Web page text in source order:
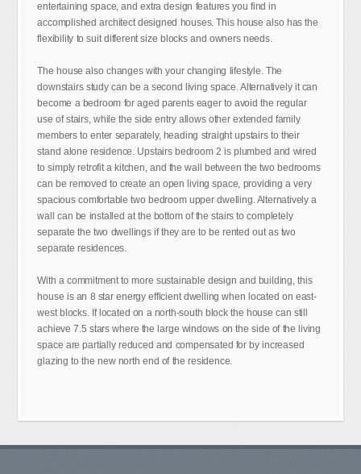
entertaining space, and extra design features you find in
accomplished architect designed houses. This house also has the
flexibility to suit different size blocks and owners needs.
The house also changes with your changing lifestyle. The
downstairs study can be a second living space. Alternatively it can
become a bedroom for aged parents eager to avoid the regular
use of stairs, while the side entry allows other extended family
members to enter separately, heading straight upstairs to their
stand alone residence. Upstairs bedroom 2 is plumbed and wired
to simply retrofit a kitchen, and the wall between the two bedrooms
can be removed to create an open living space, providing a very
spacious comfortable two bedroom upper dwelling. Alternatively a
wall can be installed at the bottom of the stairs to completely
separate the two dwellings if they are to be rented out as two
separate residences.
With a commitment to more sustainable design and building, this
house is an 8 star energy efficient dwelling when located on east-
west blocks. If located on a north-south block the house can still
achieve 7.5 stars where the large windows on the side of the living
space are partially reduced and compensated for by increased
glazing to the new north end of the residence.